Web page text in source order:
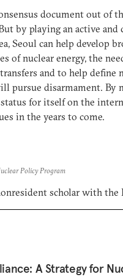
document out of
by playing an active
Seoul can help develop
of nuclear energy, the
and to help define
pursue disarmament. By
for itself on the
in the years to come.
Policy Program
scholar with the
A Strategy for